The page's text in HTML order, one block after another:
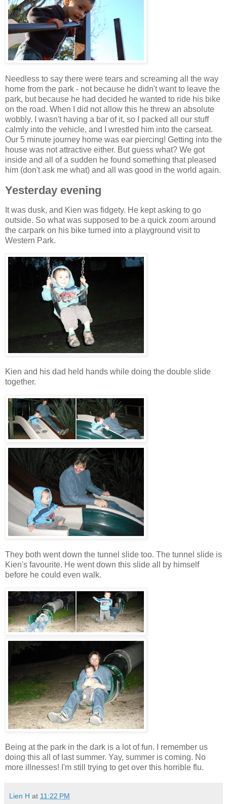
Needless to say there were tears and screaming all the way
home from the park - not because he didn't want to leave the
park, but because he had decided he wanted to ride his bike
on the road. When I did not allow this he threw an absolute
wobbly. I wasn't having a bar of it, so I packed all our stuff
calmly into the vehicle, and I wrestled him into the carseat.
Our 5 minute journey home was ear piercing! Getting into the
house was not attractive either. But guess what? We got
inside and all of a sudden he found something that pleased
him (don't ask me what) and all was good in the world again.
Yesterday evening
It was dusk, and Kien was fidgety. He kept asking to go
outside. So what was supposed to be a quick zoom around
the carpark on his bike turned into a playground visit to
Western Park.
Kien and his dad held hands while doing the double slide
together.
They both went down the tunnel slide too. The tunnel slide is
Kien's favourite. He went down this slide all by himself
before he could even walk.
Being at the park in the dark is a lot of fun. I remember us
doing this all of last summer. Yay, summer is coming. No
more illnesses! I'm still trying to get over this horrible flu.
Lien H at 11:22 PM